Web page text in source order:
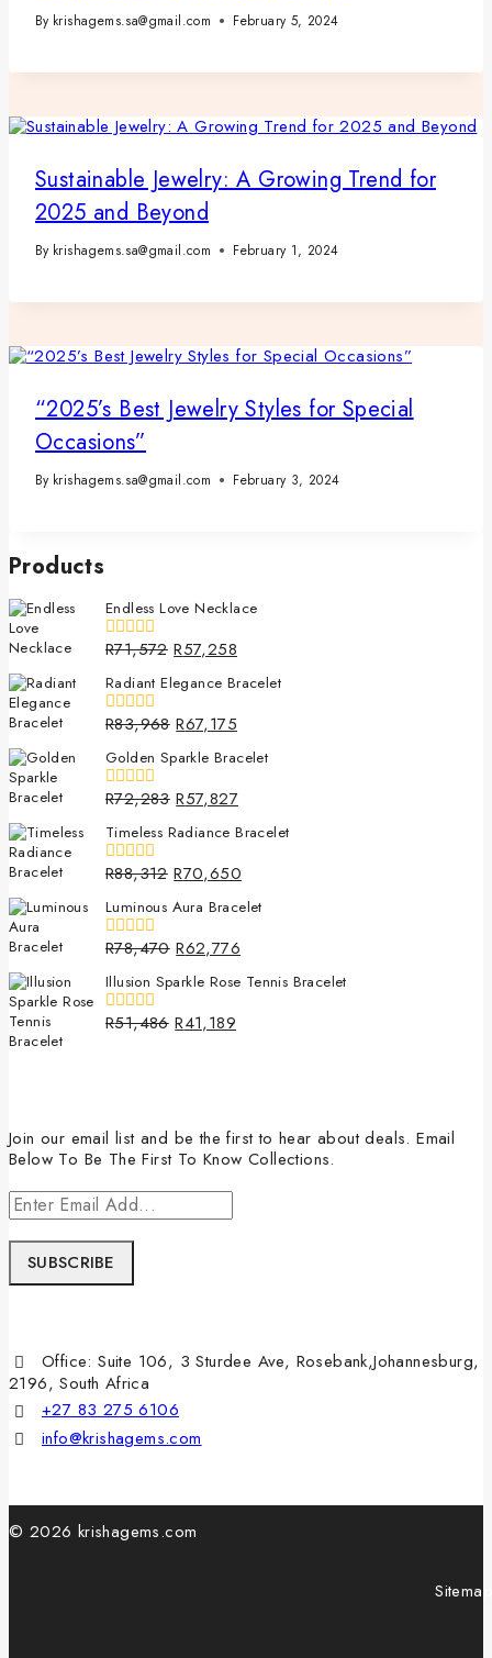
By krishagems.sa@gmail.com February 5, 2024
Sustainable Jewelry: A Growing Trend for
2025 and Beyond
By krishagems.sa@gmail.com February 1, 2024
“2025’s Best Jewelry Styles for Special
Occasions”
By krishagems.sa@gmail.com February 3, 2024
Products
Endless Love Necklace
0
of
5
R71,572 R57,258
Radiant Elegance Bracelet
0
of
5
R83,968 R67,175
Golden Sparkle Bracelet
0
of
5
R72,283 R57,827
Timeless Radiance Bracelet
0
of
5
R88,312 R70,650
Luminous Aura Bracelet
0
of
5
R78,470 R62,776
Illusion Sparkle Rose Tennis Bracelet
0
R51,486 R41,189
Join our email list and be the first to hear about deals. Email
Below To Be The First To Know Collections.
Office: Suite 106, 3 Sturdee Ave, Rosebank,Johannesburg,
2196, South Africa
+27 83 275 6106
info@krishagems.com
© 2026 krishagems.com
Sitemap